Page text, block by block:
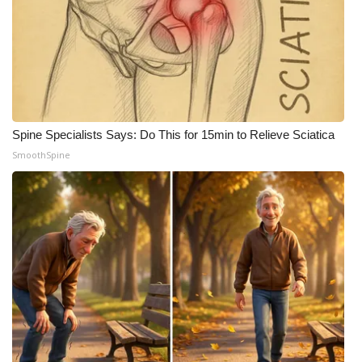
WCBI Senior Expo 2025
Job Fair 2025
Senior Spotlight 2026
Local Events
Obituaries
2025 Obituaries
2023 – 2024 Obituaries
Pets Without Partners
Spine Specialists Says: Do This for 15min to Relieve Sciatica
SmoothSpine